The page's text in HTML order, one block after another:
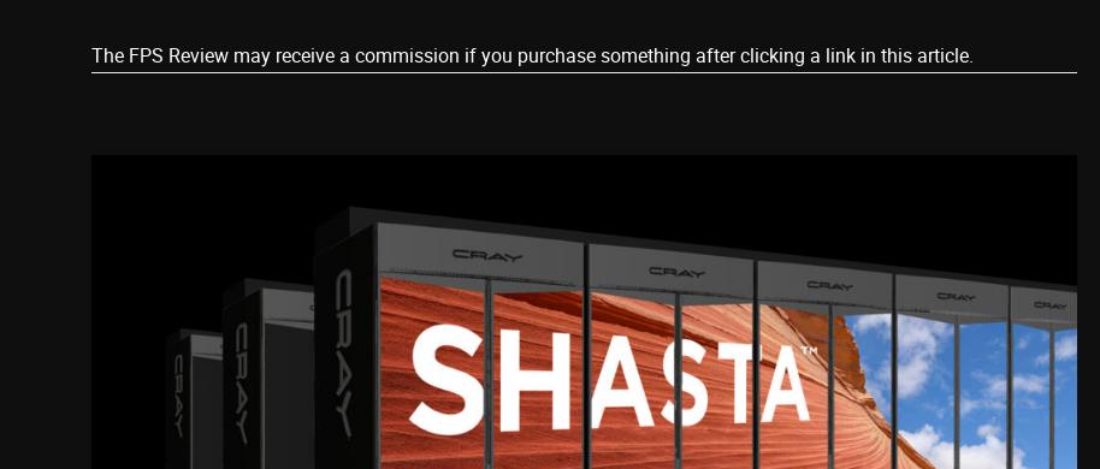
The FPS Review may receive a commission if you purchase something after clicking a link in this article.